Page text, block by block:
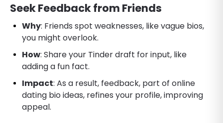
Seek Feedback from Friends
Why: Friends spot weaknesses, like vague bios,
you might overlook.
How: Share your Tinder draft for input, like
adding a fun fact.
Impact: As a result, feedback, part of online
dating bio ideas, refines your profile, improving
appeal.